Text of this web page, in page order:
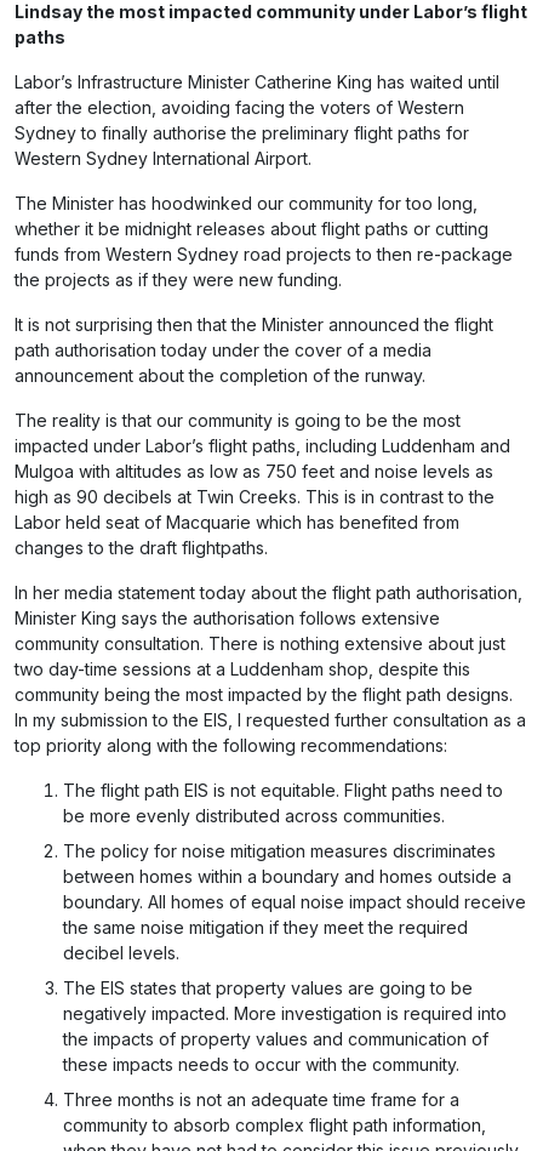
Lindsay the most impacted community under Labor’s flight
paths
Labor’s Infrastructure Minister Catherine King has waited until
after the election, avoiding facing the voters of Western
Sydney to finally authorise the preliminary flight paths for
Western Sydney International Airport.
The Minister has hoodwinked our community for too long,
whether it be midnight releases about flight paths or cutting
funds from Western Sydney road projects to then re-package
the projects as if they were new funding.
It is not surprising then that the Minister announced the flight
path authorisation today under the cover of a media
announcement about the completion of the runway.
The reality is that our community is going to be the most
impacted under Labor’s flight paths, including Luddenham and
Mulgoa with altitudes as low as 750 feet and noise levels as
high as 90 decibels at Twin Creeks. This is in contrast to the
Labor held seat of Macquarie which has benefited from
changes to the draft flightpaths.
In her media statement today about the flight path authorisation,
Minister King says the authorisation follows extensive
community consultation. There is nothing extensive about just
two day-time sessions at a Luddenham shop, despite this
community being the most impacted by the flight path designs.
In my submission to the EIS, I requested further consultation as a
top priority along with the following recommendations:
The flight path EIS is not equitable. Flight paths need to
be more evenly distributed across communities.
The policy for noise mitigation measures discriminates
between homes within a boundary and homes outside a
boundary. All homes of equal noise impact should receive
the same noise mitigation if they meet the required
decibel levels.
The EIS states that property values are going to be
negatively impacted. More investigation is required into
the impacts of property values and communication of
these impacts needs to occur with the community.
Three months is not an adequate time frame for a
community to absorb complex flight path information,